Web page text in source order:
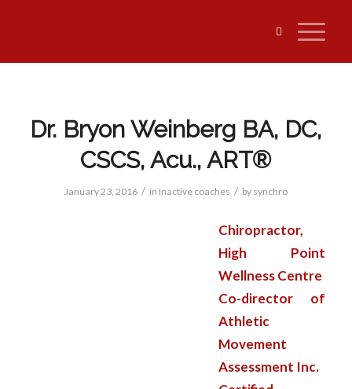
Dr. Bryon Weinberg BA, DC,
CSCS, Acu., ART®
January 23, 2016 / in Inactive coaches / by synchro
Chiropractor,
High Point
Wellness Centre
Co-director of
Athletic
Movement
Assessment Inc.